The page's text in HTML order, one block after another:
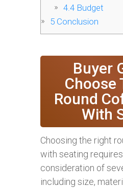
4.4Budget
5 Conclusion
Buyer
Choose
Round
With
Choosing the right
with seating
consideration of
including size,